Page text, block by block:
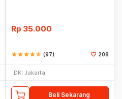
Rp 35.000
starstarstarstarstar_half (97) 208
DKI Jakarta
Beli Sekarang